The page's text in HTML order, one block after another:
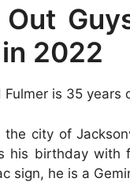
2022
is 35 years
city of
his birthday with
sign, he is a